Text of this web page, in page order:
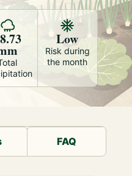
Low
Risk during
the month
FAQ